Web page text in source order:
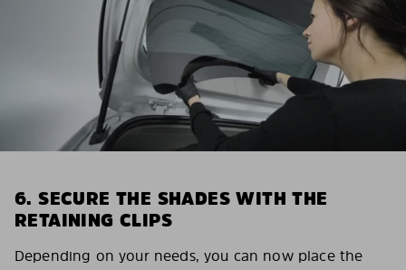
6. SECURE THE SHADES WITH THE
RETAINING CLIPS
Depending on your needs, you can now place the